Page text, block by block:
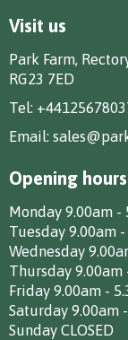
Visit us
Park Farm,
RG23 7ED
Tel:
Email:
Opening hours
Monday 9.00am -
Tuesday 9.00am
Wednesday
Thursday 9.00am
Friday 9.00am -
Saturday 9.00am
Sunday CLOSED